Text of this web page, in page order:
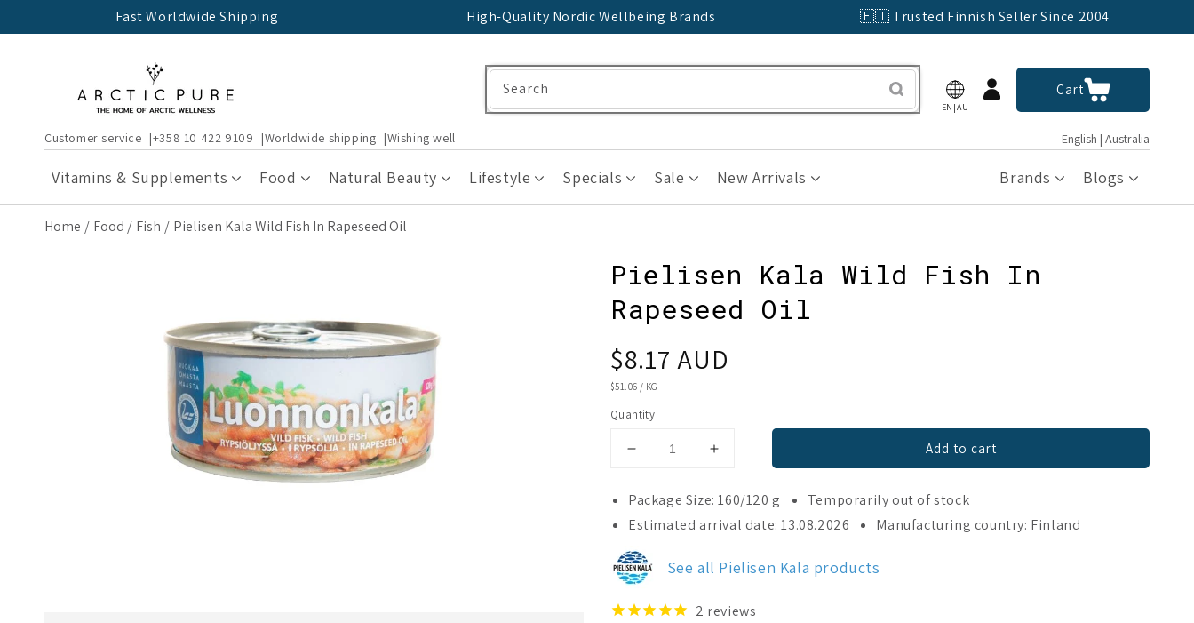
Fast Worldwide Shipping High-Quality Nordic Wellbeing Brands 🇫🇮 Trusted Finnish Seller Since 2004
EN|AU
Log
in
CartCart
Customer service +358 10 422 9109 Worldwide shipping Wishing well English | Australia
Vitamins & Supplements Food Natural Beauty Lifestyle Specials Sale New Arrivals Brands Blogs
Search
Home Food Fish Pielisen Kala Wild Fish In Rapeseed Oil
Pielisen Kala Wild Fish In
Rapeseed Oil
Regular
price
$8.17 AUD
UNIT
$51.06 / KG
Quantity
Decrease
for
Pielisen
Kala
Wild
Fish
In
Rapeseed
Increase
for
Pielisen
Kala
Fish
Rapeseed
Add to cart
Package Size: 160/120 g
Temporarily out of stock
Estimated arrival date: 13.08.2026
Manufacturing country: Finland
See all Pielisen Kala products
2 reviews